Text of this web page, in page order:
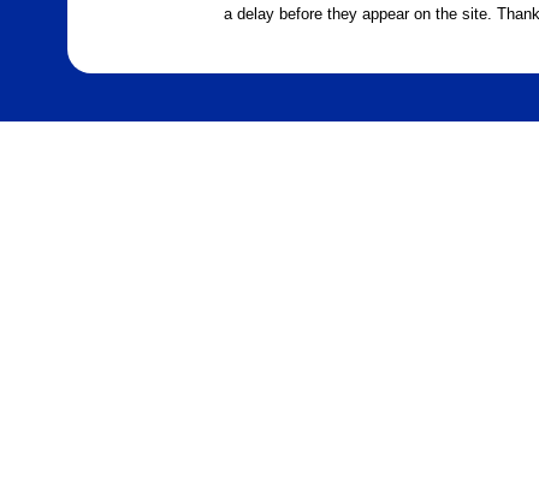
a delay before they appear on the site.